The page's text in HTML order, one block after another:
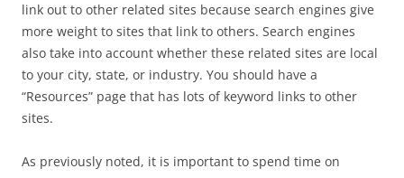
link out to other related sites because search engines give
more weight to sites that link to others. Search engines
also take into account whether these related sites are local
to your city, state, or industry. You should have a
“Resources” page that has lots of keyword links to other
sites.
As previously noted, it is important to spend time on